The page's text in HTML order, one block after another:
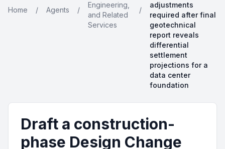
Home / Agents /
Engineering,
and Related
Services
/
adjustments
required after final
geotechnical
report reveals
differential
settlement
projections for a
data center
foundation
Draft a construction-
phase Design Change